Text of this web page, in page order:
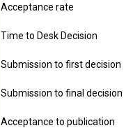
Acceptance rate
Time to Desk Decision
Submission to first decision
Submission to final decision
Acceptance to publication